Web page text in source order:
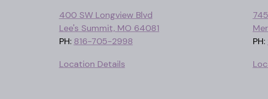
400 SW Longview Blvd
Lee's Summit, MO 64081
PH: 816-705-2998
Location Details
PH: